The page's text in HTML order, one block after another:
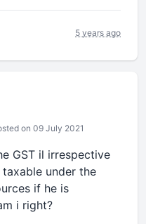
5 years ago
on 09 July 2021
GST il irrespective
under the
if he is
i right?